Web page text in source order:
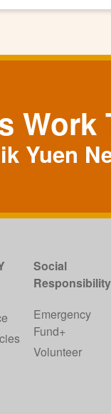
Work
Yuen
Social
Responsibility
Emergency
Fund+
Volunteer